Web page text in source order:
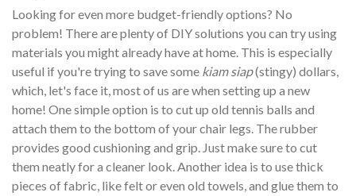
Looking for even more budget-friendly options? No
problem! There are plenty of DIY solutions you can try using
materials you might already have at home. This is especially
useful if you're trying to save some kiam siap(stingy) dollars,
which, let's face it, most of us are when setting up a new
home! One simple option is to cut up old tennis balls and
attach them to the bottom of your chair legs. The rubber
provides good cushioning and grip. Just make sure to cut
them neatly for a cleaner look. Another idea is to use thick
pieces of fabric, like felt or even old towels, and glue them to